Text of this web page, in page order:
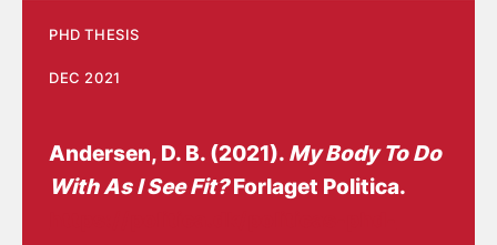
PHD THESIS
DEC 2021
Andersen, D. B. (2021). My Body To Do
With As I See Fit?Forlaget Politica.